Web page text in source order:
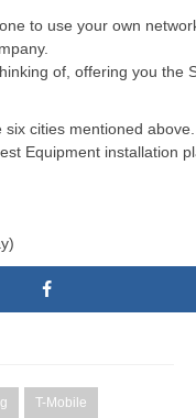
to use your own
of, offering you the
cities mentioned above.
Equipment installation
T-Mobile